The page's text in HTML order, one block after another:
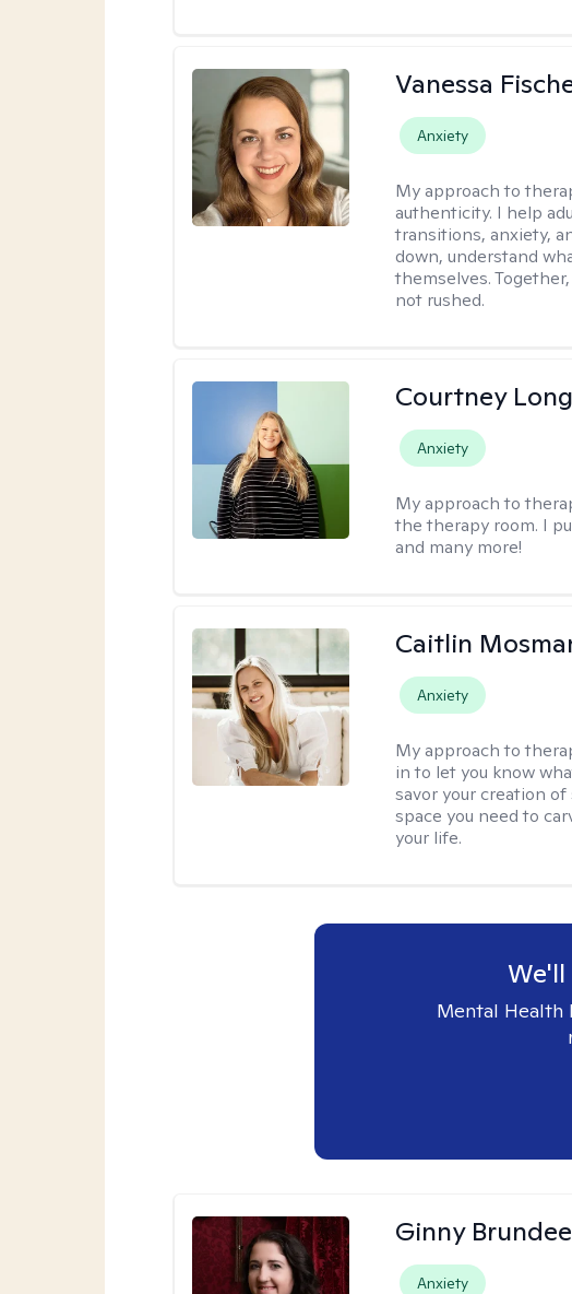
Vanessa
Anxiety
My approach to
authenticity. I help
transitions, anxiety,
down, understand
themselves.
not rushed.
Courtney
Anxiety
My approach to
the therapy room. I
and many more!
Caitlin
Anxiety
My approach to
in to let you know
savor your creation
space you need to
your life.
Mental Health
Ginny
Anxiety